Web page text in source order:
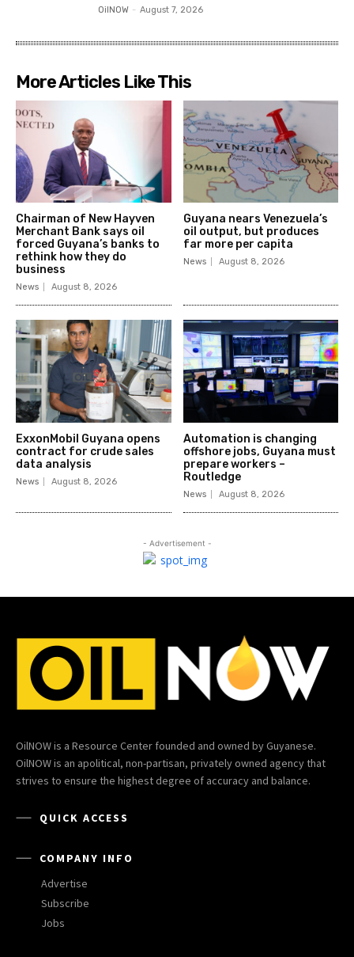
OilNOW - August 7, 2026
More Articles Like This
Chairman of New Hayven
Merchant Bank says oil
forced Guyana’s banks to
rethink how they do
business
News August 8, 2026
Guyana nears Venezuela’s
oil output, but produces
far more per capita
News August 8, 2026
ExxonMobil Guyana opens
contract for crude sales
data analysis
News August 8, 2026
Automation is changing
offshore jobs, Guyana must
prepare workers –
Routledge
News August 8, 2026
- Advertisement -
OilNOW is a Resource Center founded and owned by Guyanese.
OilNOW is an apolitical, non-partisan, privately owned agency that
strives to ensure the highest degree of accuracy and balance.
QUICK ACCESS
COMPANY INFO
Advertise
Subscribe
Jobs